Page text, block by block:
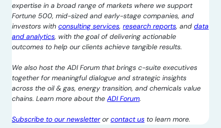
expertise in a broad range of markets where we support
Fortune 500, mid-sized and early-stage companies, and
investors with consulting services, research reports, and data
and analytics, with the goal of delivering actionable
outcomes to help our clients achieve tangible results.
We also host the ADI Forum that brings c-suite executives
together for meaningful dialogue and strategic insights
across the oil & gas, energy transition, and chemicals value
chains. Learn more about the ADI Forum.
Subscribe to our newsletterorcontact us to learn more.